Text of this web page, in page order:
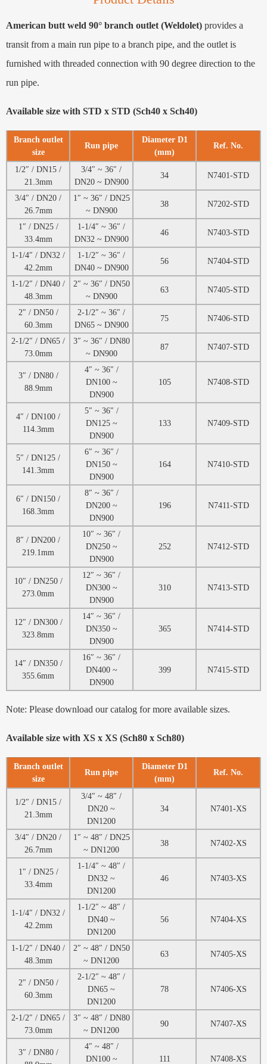
American butt weld 90° branch outlet (Weldolet) provides a
transit from a main run pipe to a branch pipe, and the outlet is
furnished with threaded connection with 90 degree direction to the
run pipe.
Available size with STD x STD (Sch40 x Sch40)
Branch outlet
size
Run pipe
Diameter D1
(mm)
Ref. No.
1/2″ / DN15 /
21.3mm
3/4″ ~ 36″ /
DN20 ~ DN900
34 N7401-STD
3/4″ / DN20 /
26.7mm
1″ ~ 36″ / DN25
~ DN900
38 N7202-STD
1″ / DN25 /
33.4mm
1-1/4″ ~ 36″ /
DN32 ~ DN900
46 N7403-STD
1-1/4″ / DN32 /
42.2mm
1-1/2″ ~ 36″ /
DN40 ~ DN900
56 N7404-STD
1-1/2″ / DN40 /
48.3mm
2″ ~ 36″ / DN50
~ DN900
63 N7405-STD
2″ / DN50 /
60.3mm
2-1/2″ ~ 36″ /
DN65 ~ DN900
75 N7406-STD
2-1/2″ / DN65 /
73.0mm
3″ ~ 36″ / DN80
~ DN900
87 N7407-STD
3″ / DN80 /
88.9mm
4″ ~ 36″ /
DN100 ~
DN900
105 N7408-STD
4″ / DN100 /
114.3mm
5″ ~ 36″ /
DN125 ~
DN900
133 N7409-STD
5″ / DN125 /
141.3mm
6″ ~ 36″ /
DN150 ~
DN900
164 N7410-STD
6″ / DN150 /
168.3mm
8″ ~ 36″ /
DN200 ~
DN900
196 N7411-STD
8″ / DN200 /
219.1mm
10″ ~ 36″ /
DN250 ~
DN900
252 N7412-STD
10″ / DN250 /
273.0mm
12″ ~ 36″ /
DN300 ~
DN900
310 N7413-STD
12″ / DN300 /
323.8mm
14″ ~ 36″ /
DN350 ~
DN900
365 N7414-STD
14″ / DN350 /
355.6mm
16″ ~ 36″ /
DN400 ~
DN900
399 N7415-STD
Note: Please download our catalog for more available sizes.
Available size with XS x XS (Sch80 x Sch80)
Branch outlet
size
Run pipe
Diameter D1
(mm)
Ref. No.
1/2″ / DN15 /
21.3mm
3/4″ ~ 48″ /
DN20 ~
DN1200
34 N7401-XS
3/4″ / DN20 /
26.7mm
1″ ~ 48″ / DN25
~ DN1200
38 N7402-XS
1″ / DN25 /
33.4mm
1-1/4″ ~ 48″ /
DN32 ~
DN1200
46 N7403-XS
1-1/4″ / DN32 /
42.2mm
1-1/2″ ~ 48″ /
DN40 ~
DN1200
56 N7404-XS
1-1/2″ / DN40 /
48.3mm
2″ ~ 48″ / DN50
~ DN1200
63 N7405-XS
2″ / DN50 /
60.3mm
2-1/2″ ~ 48″ /
DN65 ~
DN1200
78 N7406-XS
2-1/2″ / DN65 /
73.0mm
3″ ~ 48″ / DN80
~ DN1200
90 N7407-XS
3″ / DN80 /
4″ ~ 48″ /
DN100 ~
111 N7408-XS